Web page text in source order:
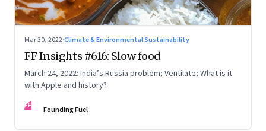
Mar 30, 2022·Climate & Environmental Sustainability
FF Insights #616: Slow food
March 24, 2022: India’s Russia problem; Ventilate; What is it
with Apple and history?
FF Founding Fuel